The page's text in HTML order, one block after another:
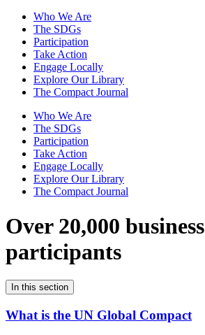
Who We Are
The SDGs
Participation
Take Action
Engage Locally
Explore Our Library
The Compact Journal
Who We Are
The SDGs
Participation
Take Action
Engage Locally
Explore Our Library
The Compact Journal
Over 20,000 business
participants
In this section
What is the UN Global Compact